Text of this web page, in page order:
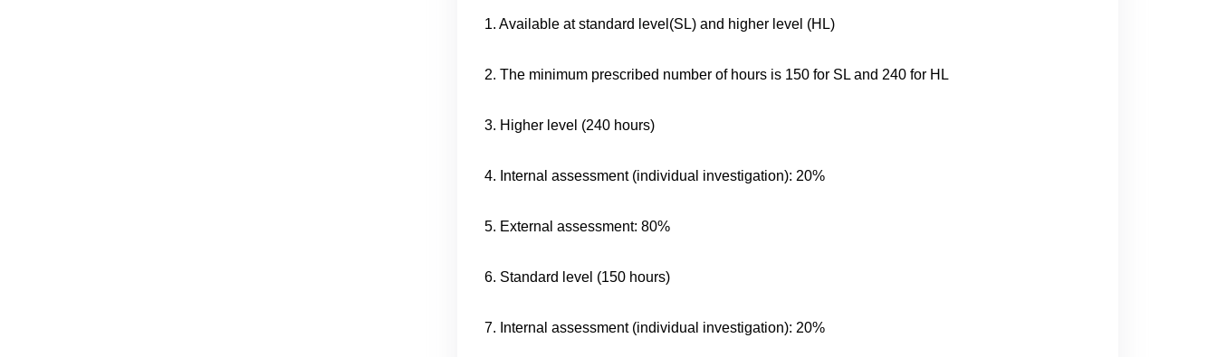
1. Available at standard level(SL) and higher level (HL)
2. The minimum prescribed number of hours is 150 for SL and 240 for HL
3. Higher level (240 hours)
4. Internal assessment (individual investigation): 20%
5. External assessment: 80%
6. Standard level (150 hours)
7. Internal assessment (individual investigation): 20%